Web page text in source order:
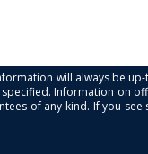
will always be
Information on
of any kind. If you see